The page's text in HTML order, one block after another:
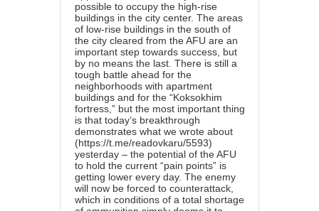
possible to occupy the high-rise
buildings in the city center. The areas
of low-rise buildings in the south of
the city cleared from the AFU are an
important step towards success, but
by no means the last. There is still a
tough battle ahead for the
neighborhoods with apartment
buildings and for the “Koksokhim
fortress,” but the most important thing
is that today’s breakthrough
demonstrates what we wrote about
(https://t.me/readovkaru/5593)
yesterday – the potential of the AFU
to hold the current “pain points” is
getting lower every day. The enemy
will now be forced to counterattack,
which in conditions of a total shortage